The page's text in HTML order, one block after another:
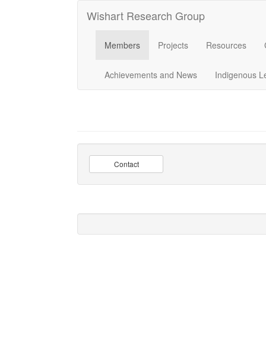
Wishart Research Group
Members Projects Resources
Achievements and News Indigenous
Contact